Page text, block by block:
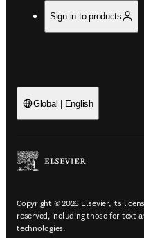
Sign in to products
Global | English
Copyright © 2026 Elsevier, its
reserved, including those for text
technologies.